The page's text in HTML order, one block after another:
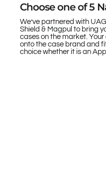
Choose one of 5
We’ve partnered with
Shield & Magpul to bring
cases on the market.
onto the case brand and
choice whether it is an